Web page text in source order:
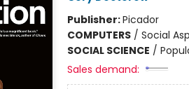
Publisher:Picador
COMPUTERS/ Social
SOCIAL SCIENCE /
Sales demand: